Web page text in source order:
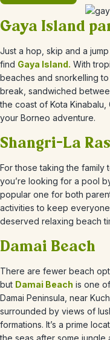
Gaya Island
Just a hop, skip and a
find Gaya Island. With
beaches and snorkelling
break, sandwiched
the coast of Kota
your Borneo adventure.
Shangri-La
For those taking the
you’re looking for a pool
popular one for both
activities to keep
deserved relaxing beach
Damai Beach
There are fewer beach
but Damai Beach is one
Damai Peninsula, near
surrounded by views of
formations. It’s a prime
the seas after some jungle